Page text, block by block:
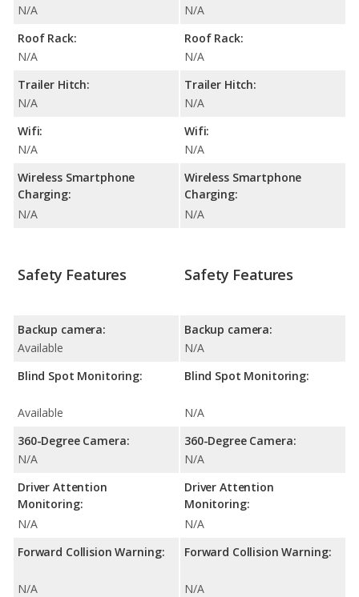
N/A
Roof Rack:
N/A
Trailer Hitch:
N/A
Wifi:
N/A
Wireless Smartphone
Charging:
N/A
N/A
Roof Rack:
N/A
Trailer Hitch:
N/A
Wifi:
N/A
Wireless Smartphone
Charging:
N/A
Safety Features
Backup camera:
Available
Blind Spot Monitoring:
Available
360-Degree Camera:
N/A
Driver Attention
Monitoring:
N/A
Forward Collision Warning:
N/A
Safety Features
Backup camera:
N/A
Blind Spot Monitoring:
N/A
360-Degree Camera:
N/A
Driver Attention
Monitoring:
N/A
Forward Collision Warning:
N/A